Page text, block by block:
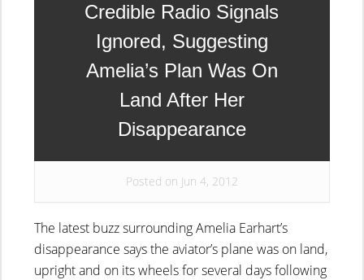
Credible Radio Signals
Ignored, Suggesting
Amelia’s Plan Was On
Land After Her
Disappearance
Posted on Jun 4, 2012
The latest buzz surrounding Amelia Earhart’s
disappearance says the aviator’s plane was on land,
upright and on its wheels for several days following